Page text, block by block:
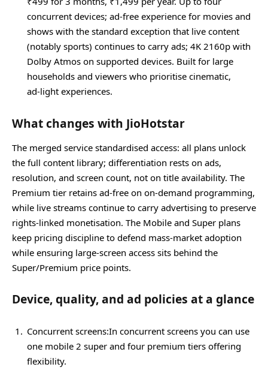
concurrent devices; ad‑free experience for movies and
shows with the standard exception that live content
(notably sports) continues to carry ads; 4K 2160p with
Dolby Atmos on supported devices. Built for large
households and viewers who prioritise cinematic,
ad‑light experiences.
What changes with JioHotstar
The merged service standardised access: all plans unlock
the full content library; differentiation rests on ads,
resolution, and screen count, not on title availability. The
Premium tier retains ad‑free on on‑demand programming,
while live streams continue to carry advertising to preserve
rights‑linked monetisation. The Mobile and Super plans
keep pricing discipline to defend mass‑market adoption
while ensuring large‑screen access sits behind the
Super/Premium price points.
Device, quality, and ad policies at a glance
Concurrent screens:In concurrent screens you can use
one mobile 2 super and four premium tiers offering
flexibility.